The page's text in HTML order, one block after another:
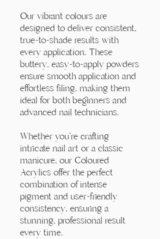
Our vibrant colours are
designed to deliver consistent,
true-to-shade results with
every application. These
buttery, easy-to-apply powders
ensure smooth application and
effortless filing, making them
ideal for both beginners and
advanced nail technicians.
Whether you're crafting
intricate nail art or a classic
manicure, our Coloured
Acrylics offer the perfect
combination of intense
pigment and user-friendly
consistency, ensuring a
stunning, professional result
every time.